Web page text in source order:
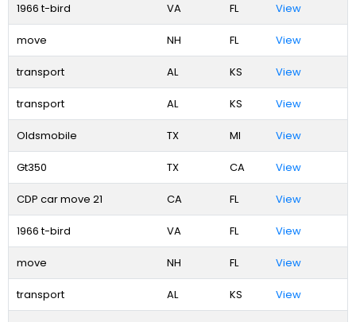
1966 t-bird VA FL View
move NH FL View
transport AL KS View
transport AL KS View
Oldsmobile TX MI View
Gt350 TX CA View
CDP car move 21 CA FL View
1966 t-bird VA FL View
move NH FL View
transport AL KS View